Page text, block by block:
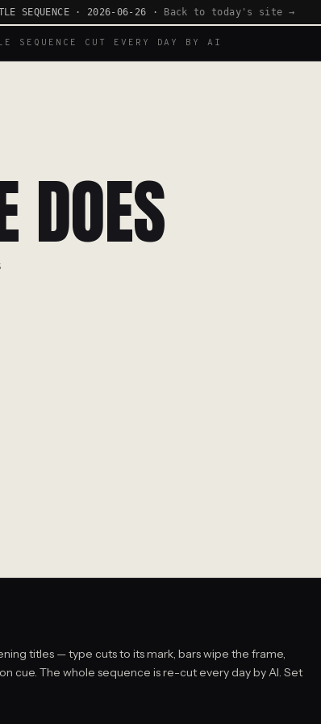
SEQUENCE · 2026-06-26 · Back to today's site →
SEQUENCE CUT EVERY DAY BY AI
DOES
titles — type cuts to its mark, bars wipe the frame,
cue. The whole sequence is re-cut every day by AI. Set